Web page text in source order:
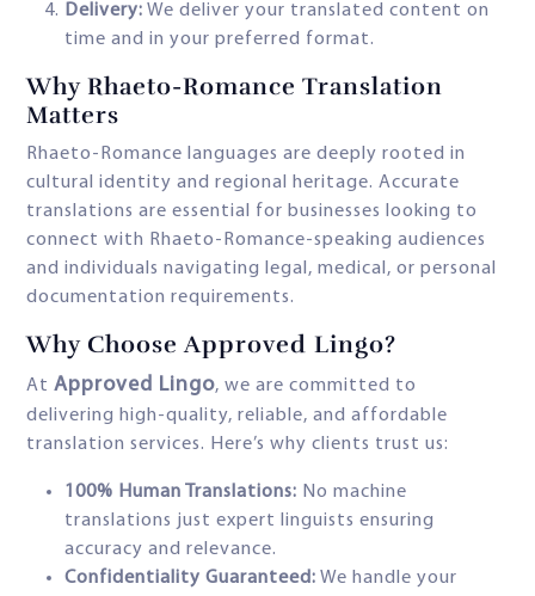
Delivery: We deliver your translated content on
time and in your preferred format.
Why Rhaeto-Romance Translation
Matters
Rhaeto-Romance languages are deeply rooted in
cultural identity and regional heritage. Accurate
translations are essential for businesses looking to
connect with Rhaeto-Romance-speaking audiences
and individuals navigating legal, medical, or personal
documentation requirements.
Why Choose Approved Lingo?
At Approved Lingo, we are committed to
delivering high-quality, reliable, and affordable
translation services. Here’s why clients trust us:
100% Human Translations: No machine
translations just expert linguists ensuring
accuracy and relevance.
Confidentiality Guaranteed: We handle your